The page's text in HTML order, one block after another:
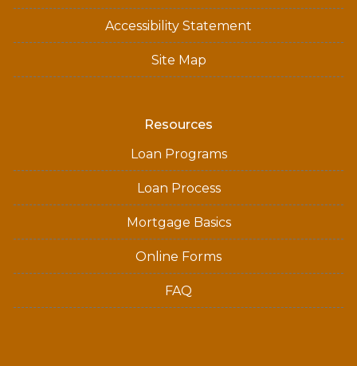
Accessibility Statement
Site Map
Resources
Loan Programs
Loan Process
Mortgage Basics
Online Forms
FAQ